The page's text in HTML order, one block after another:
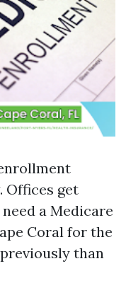
Offices get
a Medicare
Coral for the
than